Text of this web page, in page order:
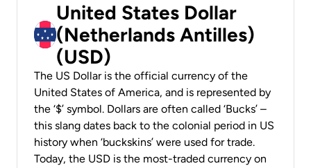
United States Dollar
(Netherlands Antilles)
(USD)
The US Dollar is the official currency of the
United States of America, and is represented by
the ‘$’ symbol. Dollars are often called ‘Bucks’ –
this slang dates back to the colonial period in US
history when ‘buckskins’ were used for trade.
Today, the USD is the most-traded currency on